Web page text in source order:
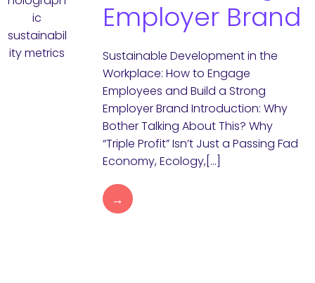
Employer Brand
Sustainable Development in the
Workplace: How to Engage
Employees and Build a Strong
Employer Brand Introduction: Why
Bother Talking About This? Why
“Triple Profit” Isn’t Just a Passing Fad
Economy, Ecology,[…]
→